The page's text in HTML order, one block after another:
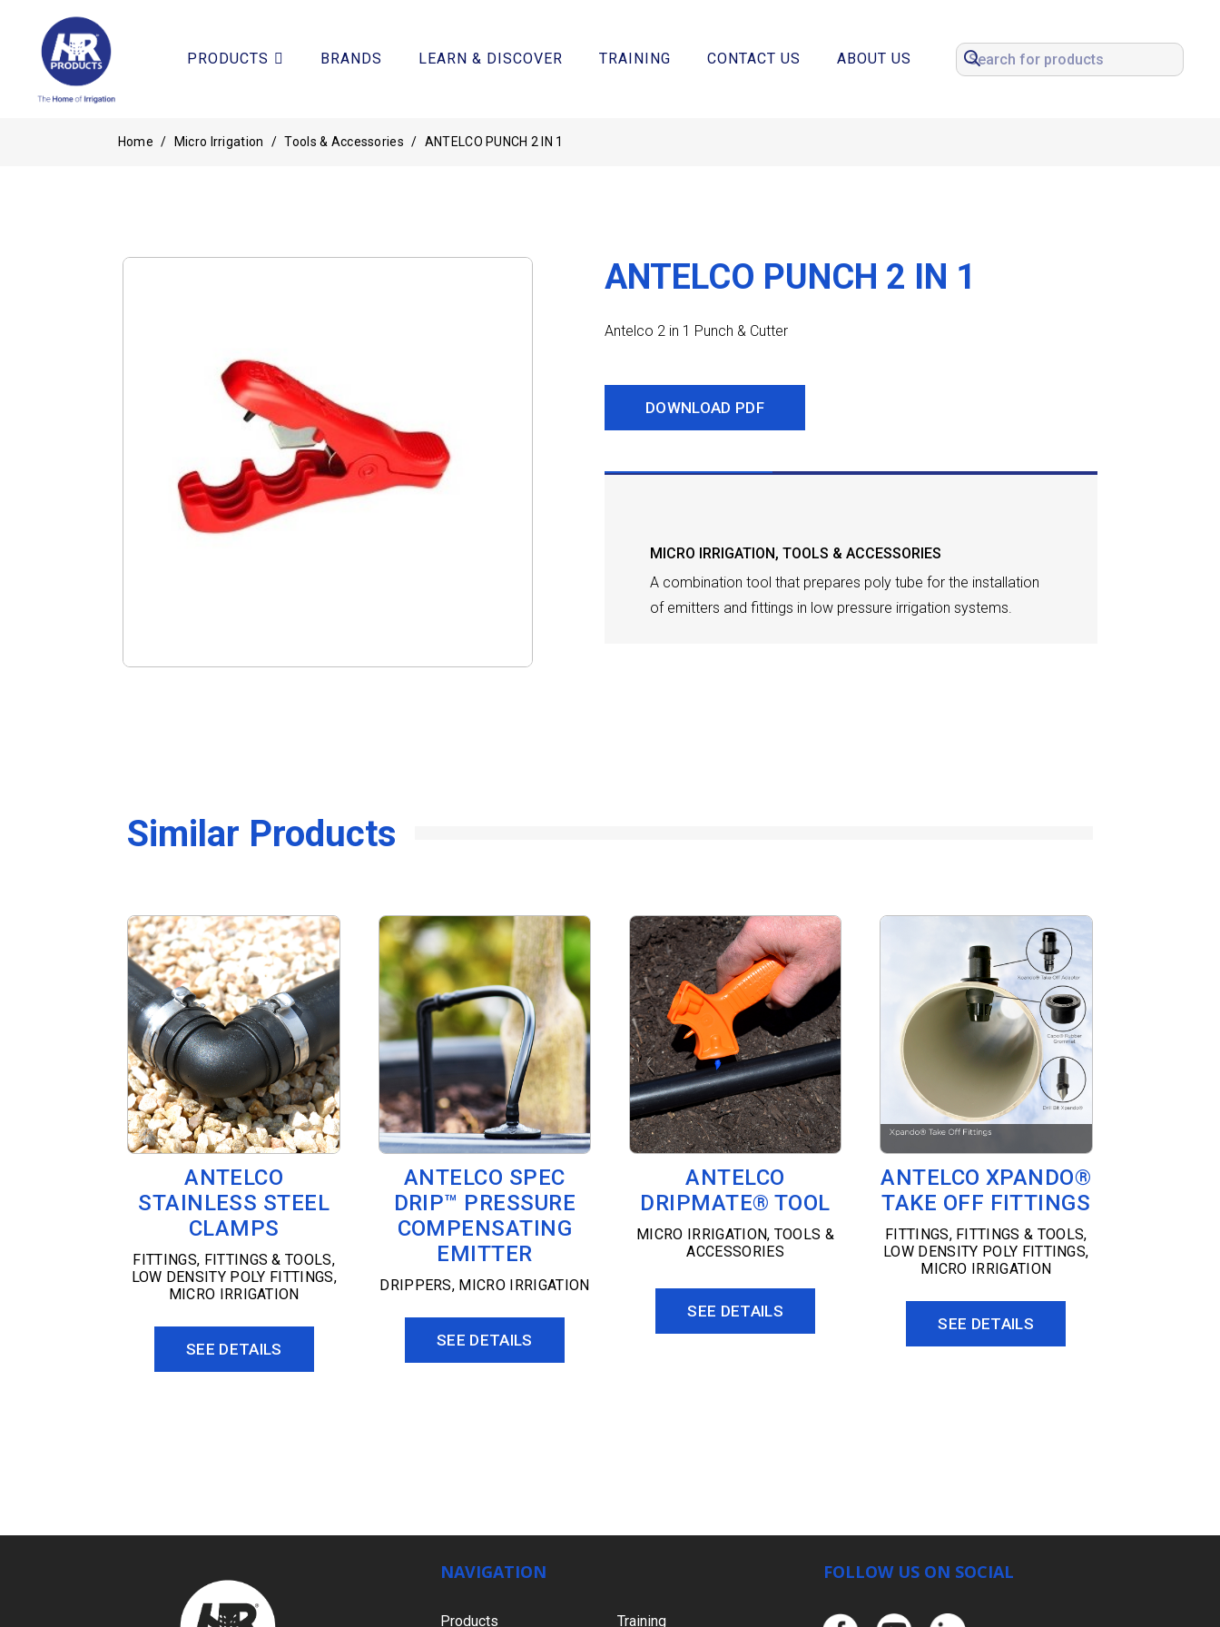
PRODUCTS BRANDS LEARN & DISCOVER TRAINING CONTACT US ABOUT US
Home / Micro Irrigation / Tools & Accessories / ANTELCO PUNCH 2 IN 1
ANTELCO PUNCH 2 IN 1
Antelco 2 in 1 Punch & Cutter
DOWNLOAD PDF
MICRO IRRIGATION, TOOLS & ACCESSORIES
A combination tool that prepares poly tube for the installation
of emitters and fittings in low pressure irrigation systems.
Similar Products
ANTELCO
STAINLESS STEEL
CLAMPS
FITTINGS, FITTINGS & TOOLS,
LOW DENSITY POLY FITTINGS,
MICRO IRRIGATION
SEE DETAILS
ANTELCO SPEC
DRIP™ PRESSURE
COMPENSATING
EMITTER
DRIPPERS, MICRO IRRIGATION
SEE DETAILS
ANTELCO
DRIPMATE® TOOL
MICRO IRRIGATION, TOOLS &
ACCESSORIES
SEE DETAILS
ANTELCO XPANDO®
TAKE OFF FITTINGS
FITTINGS, FITTINGS & TOOLS,
LOW DENSITY POLY FITTINGS,
MICRO IRRIGATION
SEE DETAILS
NAVIGATION
Products Training
FOLLOW US ON SOCIAL